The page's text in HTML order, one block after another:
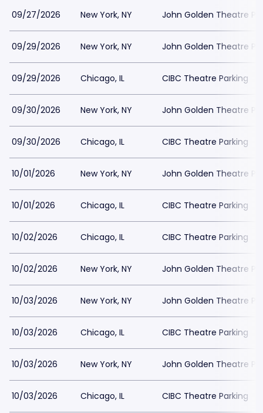
09/27/2026 New York, NY John Golden Theatre
09/29/2026 New York, NY John Golden Theatre
09/29/2026 Chicago, IL CIBC Theatre Parking
09/30/2026 New York, NY John Golden Theatre
09/30/2026 Chicago, IL CIBC Theatre Parking
10/01/2026 New York, NY John Golden Theatre
10/01/2026 Chicago, IL CIBC Theatre Parking
10/02/2026 Chicago, IL CIBC Theatre Parking
10/02/2026 New York, NY John Golden Theatre
10/03/2026 New York, NY John Golden Theatre
10/03/2026 Chicago, IL CIBC Theatre Parking
10/03/2026 New York, NY John Golden Theatre
10/03/2026 Chicago, IL CIBC Theatre Parking